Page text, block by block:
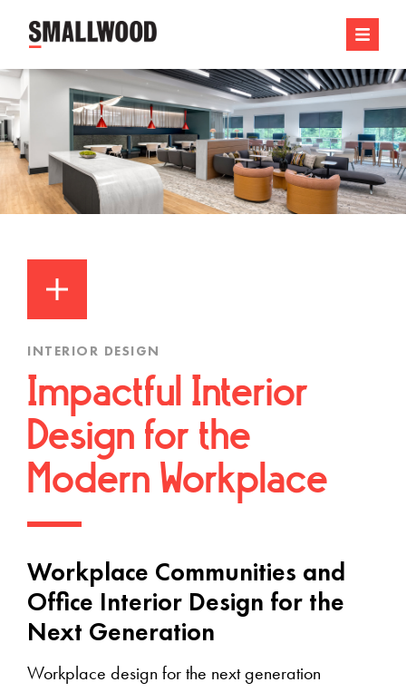
INTERIOR DESIGN
Impactful Interior
Design for the
Modern Workplace
Workplace Communities and
Office Interior Design for the
Next Generation
Workplace design for the next generation